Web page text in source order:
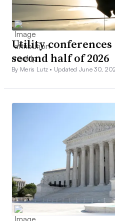
Utility
second half of 2026
By Meris Lutz • Updated June 30,